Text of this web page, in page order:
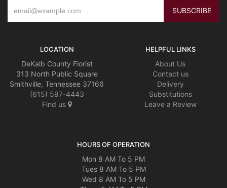
LOCATION
DeKalb County Florist
313 North Public Square
Smithville, Tennessee 37166
(615) 597-4443
Find us
HELPFUL LINKS
About Us
Contact us
Delivery
Substitutions
Leave a Review
HOURS OF OPERATION
Mon 8 AM To 5 PM
Tues 8 AM To 5 PM
Wed 8 AM To 5 PM